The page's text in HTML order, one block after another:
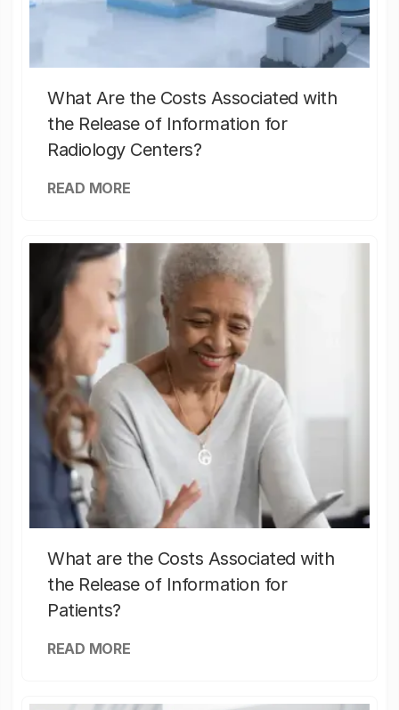
What Are the Costs Associated with
the Release of Information for
Radiology Centers?
READ MORE
What are the Costs Associated with
the Release of Information for
Patients?
READ MORE